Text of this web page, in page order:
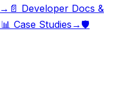
→ 📄 Developer Docs &
📊 Case Studies →🛡️